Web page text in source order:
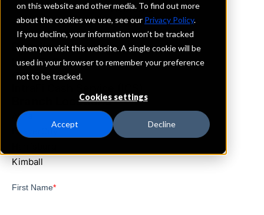
on this website and other media. To find out more
about the cookies we use, see our Privacy Policy.
If you decline, your information won’t be tracked
when you visit this website. A single cookie will be
used in your browser to remember your preference
not to be tracked.
Cookies settings
Accept Decline
Nebraska
Details
IntraFi Services
CDARS
Branch Locations
Alma
BeaverCity
Kimball